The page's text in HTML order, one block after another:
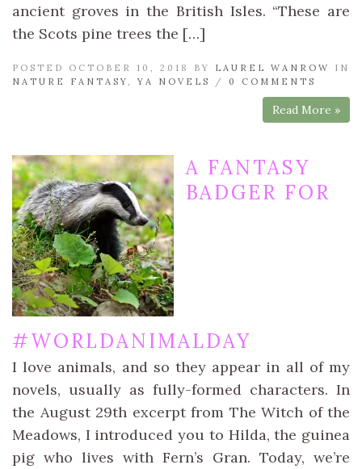
ancient groves in the British Isles. “These are
the Scots pine trees the […]
POSTED OCTOBER 10, 2018 BY LAUREL WANROW
IN
NATURE FANTASY,YA NOVELS / 0 COMMENTS
Read More »
A FANTASY
BADGER FOR
#WORLDANIMALDAY
I love animals, and so they appear in all of my
novels, usually as fully-formed characters. In
the August 29th excerpt from The Witch of the
Meadows, I introduced you to Hilda, the guinea
pig who lives with Fern’s Gran. Today, we’re